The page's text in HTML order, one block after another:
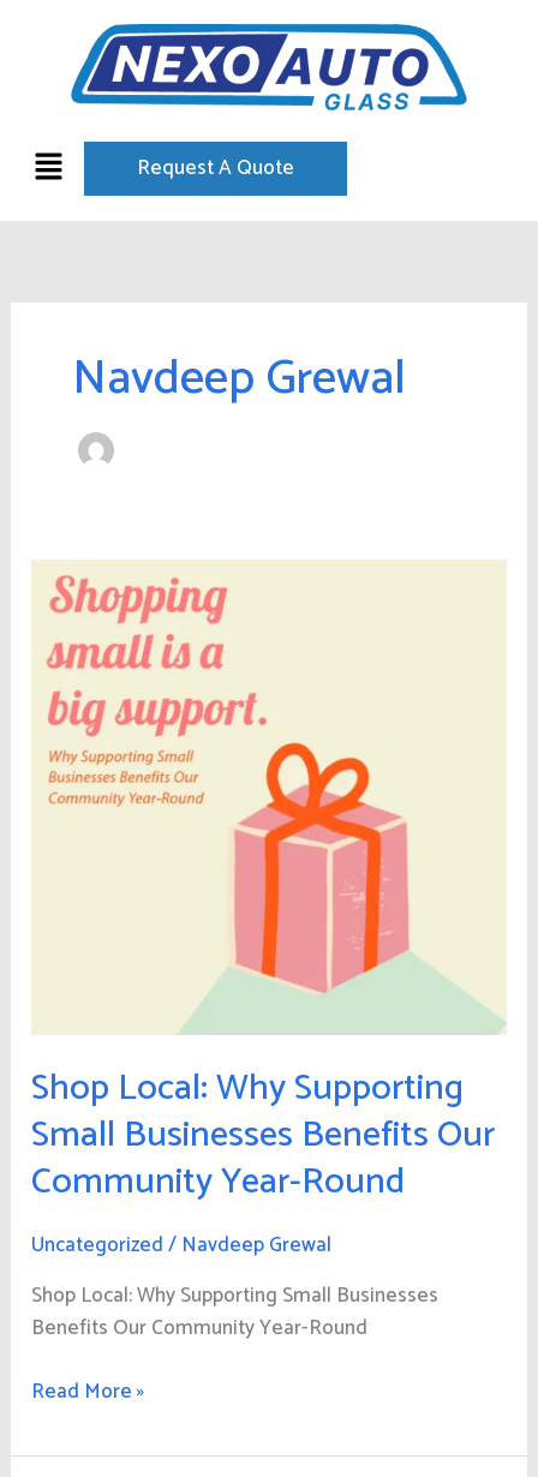
Menu Request A Quote
Navdeep Grewal
Shop Local: Why Supporting
Small Businesses Benefits Our
Community Year-Round
Uncategorized/ Navdeep Grewal
Shop Local: Why Supporting Small Businesses
Benefits Our Community Year-Round
Shop
Local:
Why
Supporting
Small
Businesses
Benefits
Our
Read More »